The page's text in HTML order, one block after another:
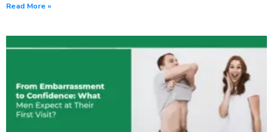
Read More »